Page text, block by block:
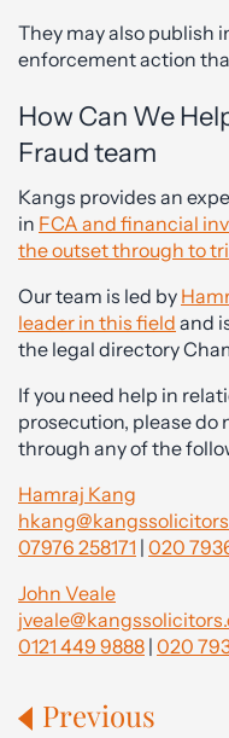
They may also publish
enforcement action
How Can We
Fraud team
Kangs provides an
in FCA and financial
the outset through to
Our team is led by
leader in this field and
the legal directory
If you need help in
prosecution, please
through any of the
Hamraj Kang
07976 258171 | 020
John Veale
0121 449 9888 | 020
Previous